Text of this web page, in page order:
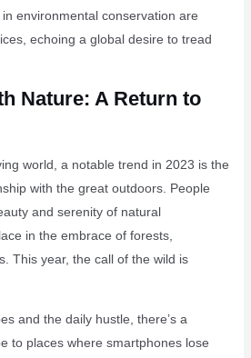
environmental conservation are
echoing a global desire to tread
Nature: A Return to
world, a notable trend in 2023 is the
with the great outdoors. People
and serenity of natural
in the embrace of forests,
This year, the call of the wild is
and the daily hustle, there’s a
to places where smartphones lose